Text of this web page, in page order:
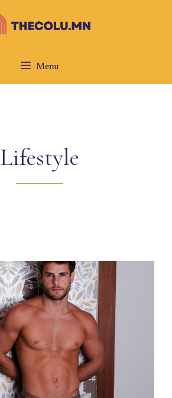
Menu
Lifestyle